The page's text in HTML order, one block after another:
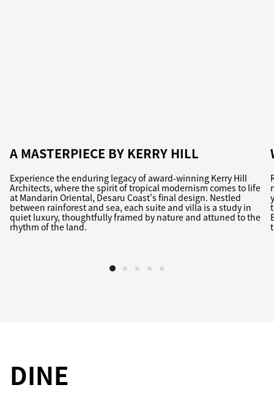
A MASTERPIECE BY KERRY HILL
Experience the enduring legacy of award-winning Kerry Hill
Architects, where the spirit of tropical modernism comes to life
at Mandarin Oriental, Desaru Coast's final design. Nestled
between rainforest and sea, each suite and villa is a study in
quiet luxury, thoughtfully framed by nature and attuned to the
rhythm of the land.
DINE